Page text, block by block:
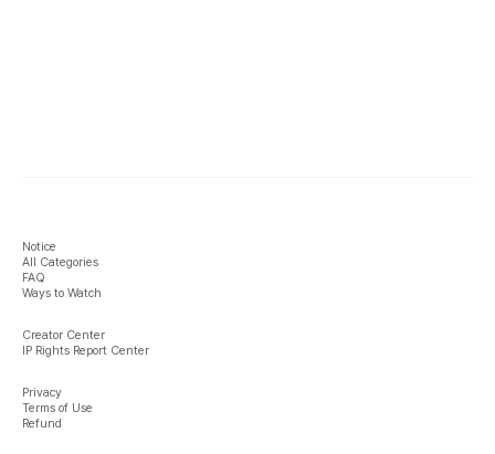
Notice
All Categories
FAQ
Ways to Watch
Creator Center
IP Rights Report Center
Privacy
Terms of Use
Refund